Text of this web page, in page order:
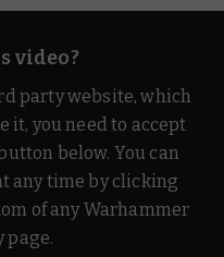
video?
party website, which
it, you need to accept
below. You can
any time by clicking
of any Warhammer
page.